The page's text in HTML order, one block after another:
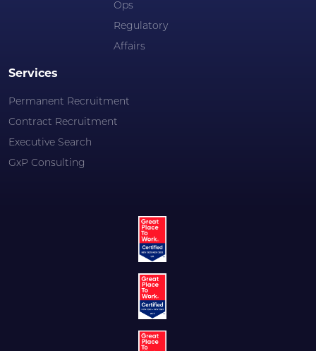
Ops
Regulatory
Affairs
Services
Permanent Recruitment
Contract Recruitment
Executive Search
GxP Consulting